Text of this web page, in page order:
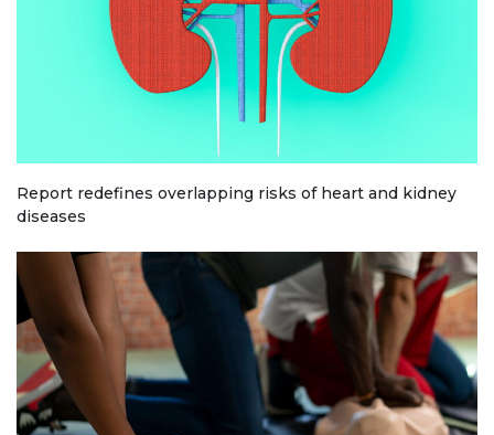
Report redefines overlapping risks of heart and kidney
diseases